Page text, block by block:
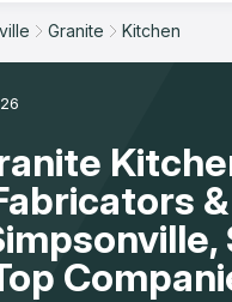
Granite Kitchen
&